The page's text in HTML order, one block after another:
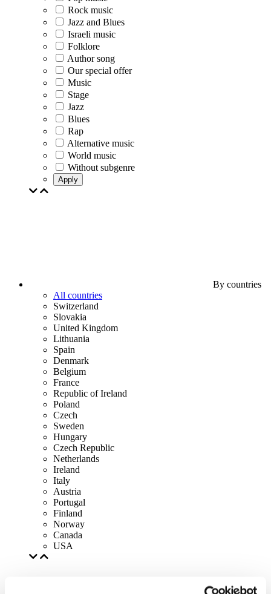
Rock music
Jazz and Blues
Israeli music
Folklore
Author song
Our special offer
Music
Stage
Jazz
Blues
Rap
Alternative music
World music
Without subgenre
Apply
By countries
All countries
Switzerland
Slovakia
United Kingdom
Lithuania
Spain
Denmark
Belgium
France
Republic of Ireland
Poland
Czech
Sweden
Hungary
Czech Republic
Netherlands
Ireland
Italy
Austria
Portugal
Finland
Norway
Canada
USA